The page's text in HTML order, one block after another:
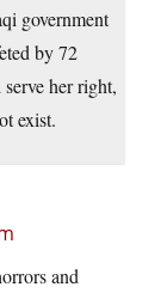
government
by 72
her right,
exist.
and